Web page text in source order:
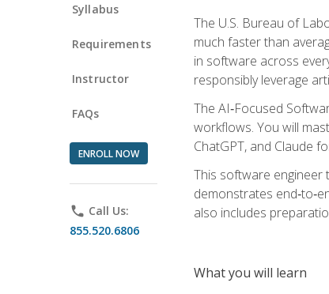
Syllabus
Requirements
Instructor
FAQs
ENROLL NOW
phone Call Us:
855.520.6806
The U.S. Bureau of
much faster than
in software across
responsibly leverage
The AI‑Focused
workflows. You will
ChatGPT, and Claude
This software engineer
demonstrates
also includes
What you will learn